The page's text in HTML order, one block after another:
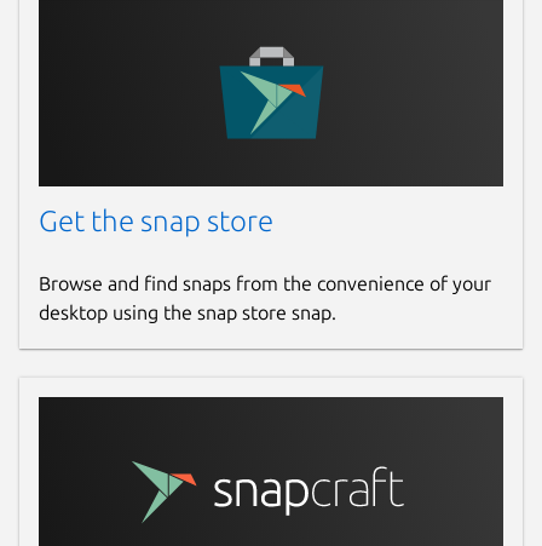
Get the snap store
Browse and find snaps from the convenience of your
desktop using the snap store snap.